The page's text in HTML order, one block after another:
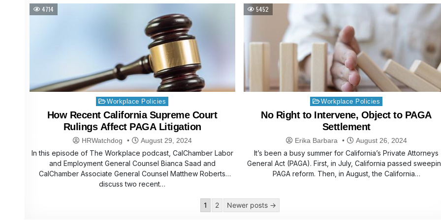
4714
Posted
in
Workplace Policies
How Recent California Supreme Court
Rulings Affect PAGA Litigation
HRWatchdog August 29, 2024
In this episode of The Workplace podcast, CalChamber Labor
and Employment General Counsel Bianca Saad and
CalChamber Associate General Counsel Matthew Roberts
discuss two recent…
5452
Posted
in
Workplace Policies
No Right to Intervene, Object to PAGA
Settlement
Erika Barbara August 26, 2024
It’s been a busy summer for California’s Private Attorneys
General Act (PAGA). First, in July, California passed
PAGA reform. Then, in August, the California…
1 2 Newer posts →